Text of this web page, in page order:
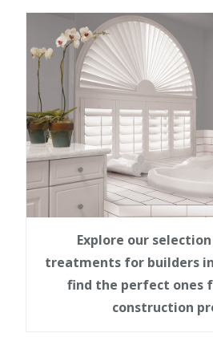
Explore our
treatments for builders
find the perfect ones
construction